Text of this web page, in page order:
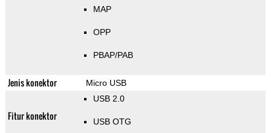
MAP
OPP
PBAP/PAB
Jenis konektor Micro USB
Fitur konektor
USB 2.0
USB OTG